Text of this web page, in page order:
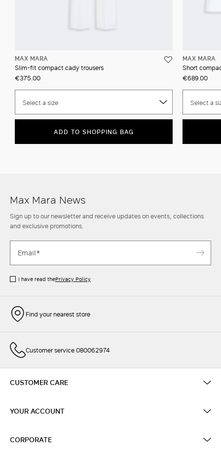
MAX MARA
Slim-fit compact cady trousers
€375.00
Select a size
ADD TO SHOPPING BAG
MAX MARA
Short
€689.00
Select a
Max Mara News
Sign up to our newsletter and receive updates on events, collections
and exclusive promotions.
I have read thePrivacy Policy
Find your nearest store
Customer service 080062974
CUSTOMER CARE
YOUR ACCOUNT
CORPORATE